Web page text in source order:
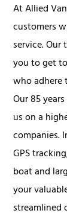
At Allied
customers
service.
you to get
who adhere
Our 85
us on a
companies.
GPS
boat and
your
streamlined